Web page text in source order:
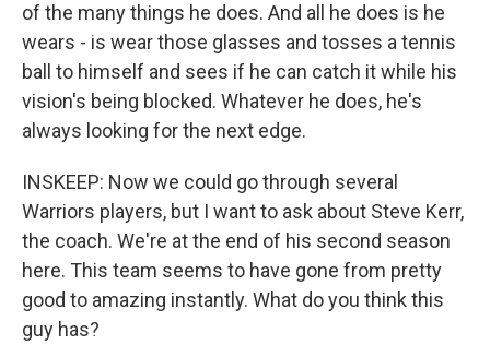
of the many things he does. And all he does is he
wears - is wear those glasses and tosses a tennis
ball to himself and sees if he can catch it while his
vision's being blocked. Whatever he does, he's
always looking for the next edge.
INSKEEP: Now we could go through several
Warriors players, but I want to ask about Steve Kerr,
the coach. We're at the end of his second season
here. This team seems to have gone from pretty
good to amazing instantly. What do you think this
guy has?